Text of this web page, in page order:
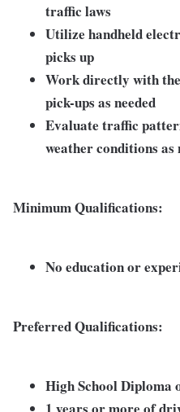
traffic laws
Utilize handheld
picks up
Work directly with
pick-ups as needed
Evaluate traffic
weather conditions as
Minimum Qualifications:
No education or
Preferred Qualifications:
High School Diploma